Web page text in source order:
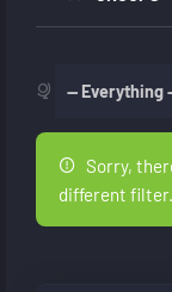
Show:
Sorry,
different filter.